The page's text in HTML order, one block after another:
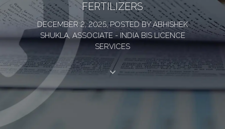
FERTILIZERS
DECEMBER 2, 2025, POSTED BY ABHISHEK
SHUKLA, ASSOCIATE - INDIA BIS LICENCE
SERVICES